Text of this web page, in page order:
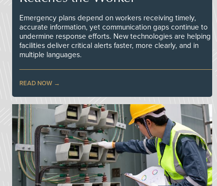
Emergency plans depend on workers receiving timely,
accurate information, yet communication gaps continue to
undermine response efforts. New technologies are helping
facilities deliver critical alerts faster, more clearly, and in
multiple languages.
READ NOW